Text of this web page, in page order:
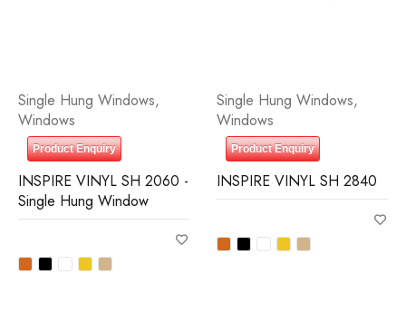
Single Hung Windows,
Windows
Product Enquiry
INSPIRE VINYL SH 2060 -
Single Hung Window
Single Hung Windows,
Windows
Product Enquiry
INSPIRE VINYL SH 2840